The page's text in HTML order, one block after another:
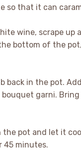
so that it can
wine, scrape up
bottom of the
back in the pot.
garni.
the pot and let it
45 minutes.